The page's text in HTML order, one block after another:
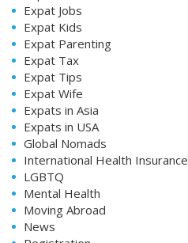
Expat Jobs
Expat Kids
Expat Parenting
Expat Tax
Expat Tips
Expat Wife
Expats in Asia
Expats in USA
Global Nomads
International Health Insurance
LGBTQ
Mental Health
Moving Abroad
News